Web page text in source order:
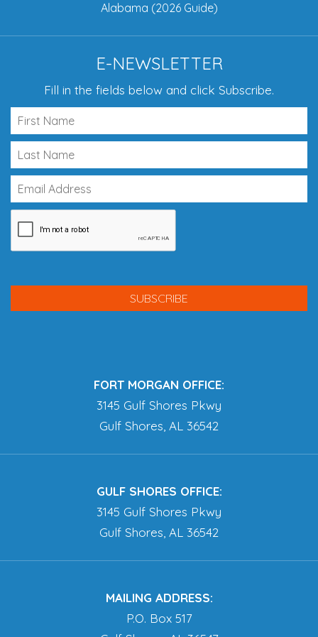
Alabama (2026 Guide)
E-NEWSLETTER
Fill in the fields below and click Subscribe.
FORT MORGAN OFFICE:
3145 Gulf Shores Pkwy
Gulf Shores, AL 36542
GULF SHORES OFFICE:
3145 Gulf Shores Pkwy
Gulf Shores, AL 36542
MAILING ADDRESS:
P.O. Box 517